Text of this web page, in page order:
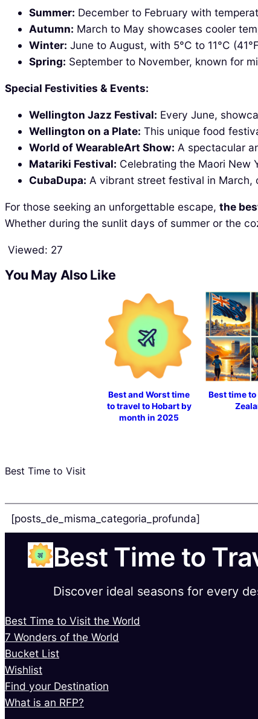
Summer: December to February with
Autumn: March to May showcases cooler
Winter: June to August, with 5°C to 11°C
Spring: September to November, known for
Special Festivities & Events:
Wellington Jazz Festival: Every June,
Wellington on a Plate: This unique food
World of WearableArt Show: A spectacular
Matariki Festival: Celebrating the Maori New
CubaDupa: A vibrant street festival in March,
For those seeking an unforgettable escape, the
Whether during the sunlit days of summer or the
Viewed: 27
You May Also Like
Best and Worst time
to travel to Hobart by
month in 2025
Best time
Best Time to Visit
[posts_de_misma_categoria_profunda]
Best Time to
Discover ideal seasons for every
Best Time to Visit the World
7 Wonders of the World
Bucket List
Wishlist
Find your Destination
What is an RFP?